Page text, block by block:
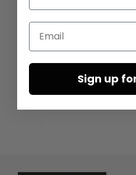
Email
Sign up